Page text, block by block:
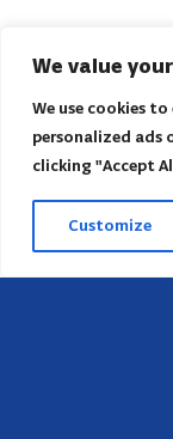
We value
We use cookies
personalized ads
clicking "Accept
Customize